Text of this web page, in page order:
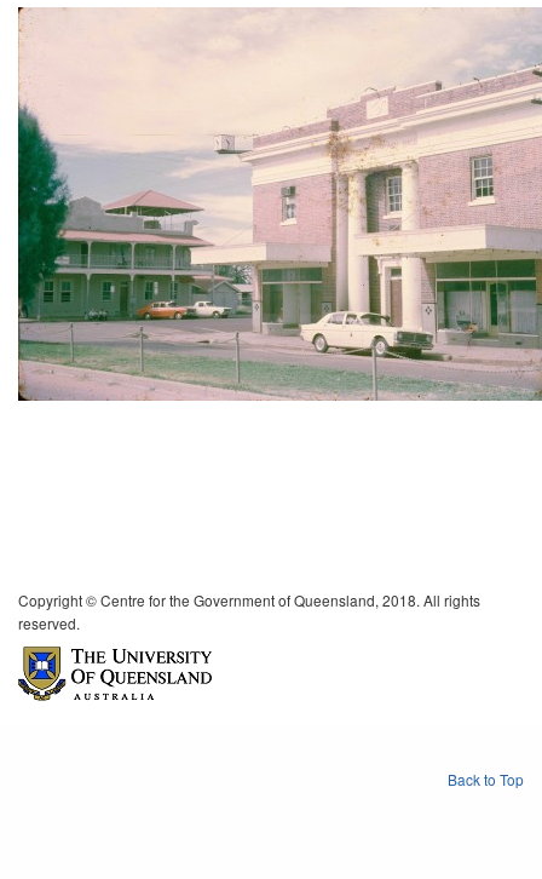
Copyright © Centre for the Government of Queensland, 2018. All rights
reserved.
Back to Top